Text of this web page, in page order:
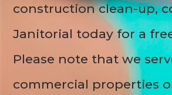
construction clean-up,
Janitorial today for a
Please note that we
commercial properties